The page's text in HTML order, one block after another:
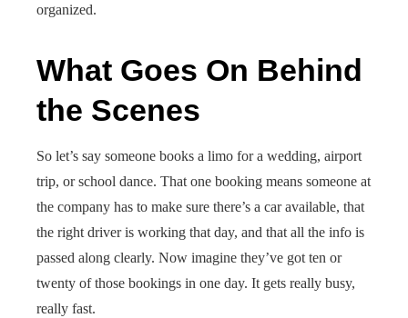
organized.
What Goes On Behind
the Scenes
So let’s say someone books a limo for a wedding, airport
trip, or school dance. That one booking means someone at
the company has to make sure there’s a car available, that
the right driver is working that day, and that all the info is
passed along clearly. Now imagine they’ve got ten or
twenty of those bookings in one day. It gets really busy,
really fast.